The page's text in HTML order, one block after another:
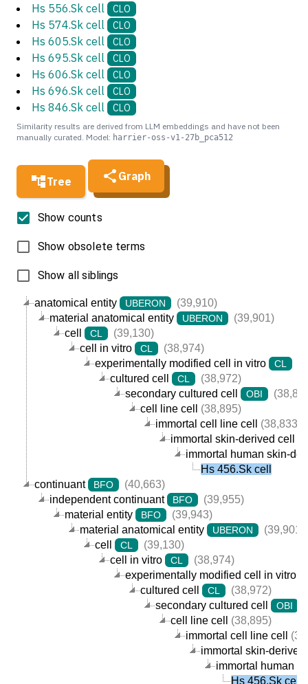
Tree Graph
anatomical entity UBERON
(39,910)
material anatomical entity
UBERON
(39,901)
cell
CL
(39,130)
cell in vitro
CL
(38,974)
experimentally modified cell in vitro
CL
cultured cell
CL
(38,972)
secondary cultured cell
OBI
cell line cell
(38,895)
immortal cell line cell
(38,833)
immortal skin-derived cell
immortal human skin-
Hs 456.Sk cell
continuant
BFO
(40,663)
independent continuant
BFO
(39,955)
material entity
BFO
(39,943)
material anatomical entity
UBERON
(39,901)
cell
CL
(39,130)
cell in vitro
CL
(38,974)
experimentally modified cell in vitro
cultured cell CL
(38,972)
secondary cultured cell
OBI
cell line cell
(38,895)
immortal cell line cell
immortal skin-
immortal human
Hs 456.Sk cell
Show counts
Show obsolete terms
Show all siblings
Hs 556.Sk cell CLO
Hs 574.Sk cell CLO
Hs 605.Sk cell CLO
Hs 695.Sk cell CLO
Hs 606.Sk cell CLO
Hs 696.Sk cell CLO
Hs 846.Sk cell CLO
Similarity results are derived from LLM embeddings and have not been
manually curated. Model: harrier-oss-v1-27b_pca512